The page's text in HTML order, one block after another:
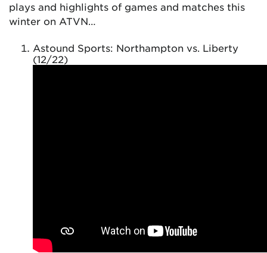
plays and highlights of games and matches this
winter on ATVN…
Astound Sports: Northampton vs. Liberty
(12/22)